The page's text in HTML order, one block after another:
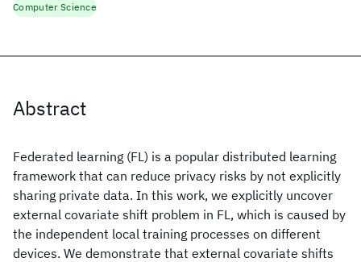
Abstract
Federated learning (FL) is a popular distributed learning
framework that can reduce privacy risks by not explicitly
sharing private data. In this work, we explicitly uncover
external covariate shift problem in FL, which is caused by
the independent local training processes on different
devices. We demonstrate that external covariate shifts
Computer Science